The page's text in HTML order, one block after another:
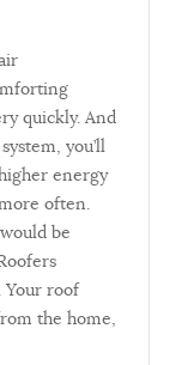
quickly. And
you’ll
energy
often.
be
Your roof
the home,